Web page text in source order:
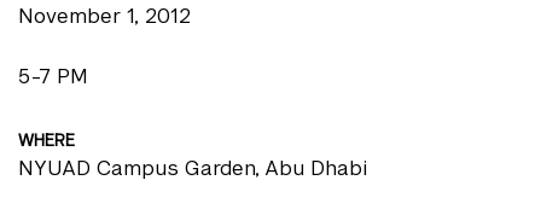
November 1, 2012
5-7 PM
WHERE
NYUAD Campus Garden, Abu Dhabi